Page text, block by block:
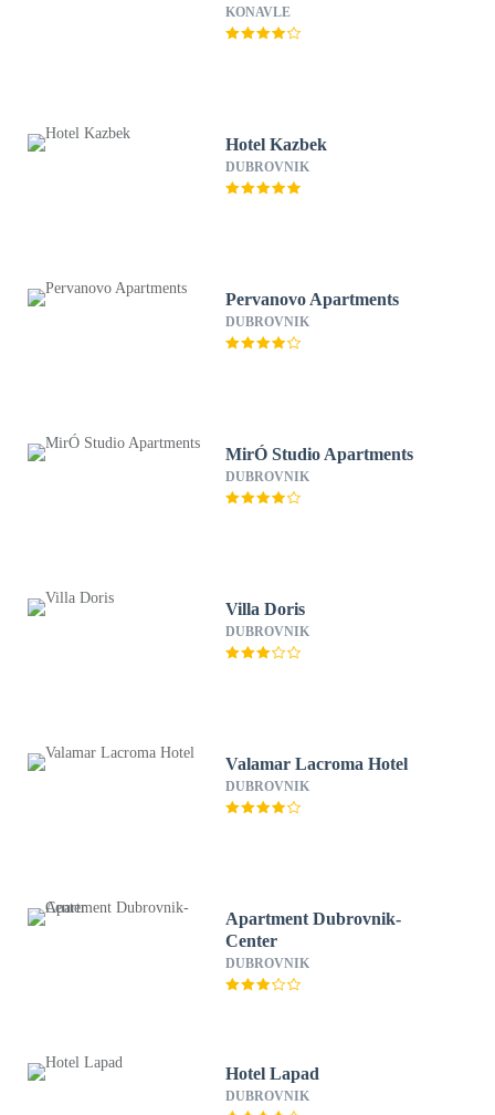
KONAVLE
Hotel Kazbek
DUBROVNIK
Pervanovo Apartments
DUBROVNIK
MirÓ Studio Apartments
DUBROVNIK
Villa Doris
DUBROVNIK
Valamar Lacroma Hotel
DUBROVNIK
Apartment Dubrovnik-
Center
DUBROVNIK
Hotel Lapad
DUBROVNIK